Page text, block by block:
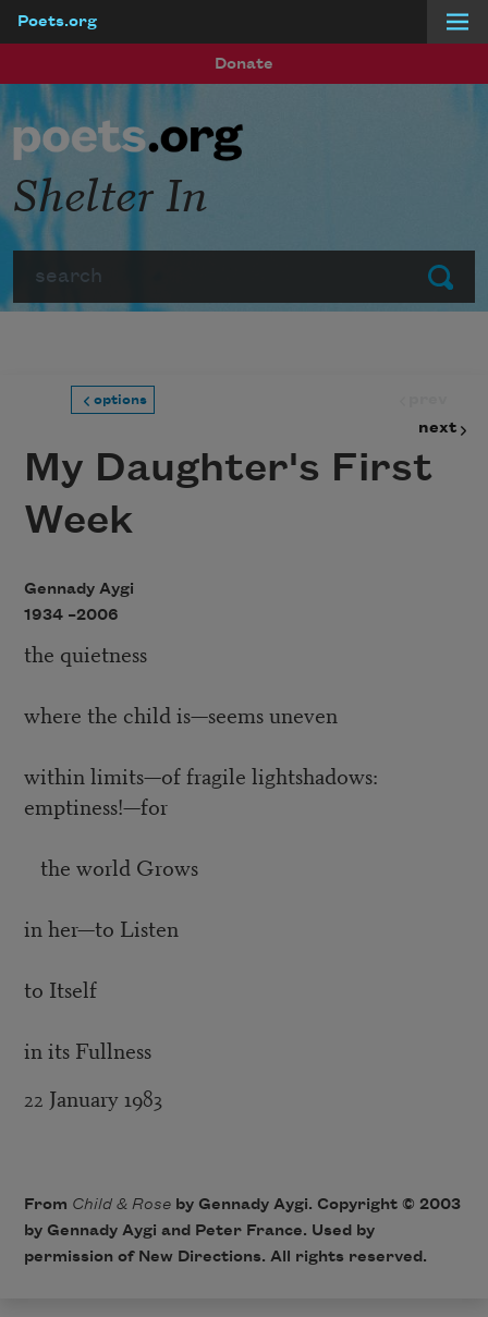
Poets.org
Donate
Submit
Shelter In
options
next
My Daughter's First
Week
Gennady Aygi
1934 –2006
the quietness
where the child is—seems uneven
within limits—of fragile lightshadows:
emptiness!—for
the world Grows
in her—to Listen
to Itself
in its Fullness
22 January 1983
From Child & Roseby Gennady Aygi. Copyright © 2003
by Gennady Aygi and Peter France. Used by
permission of New Directions. All rights reserved.